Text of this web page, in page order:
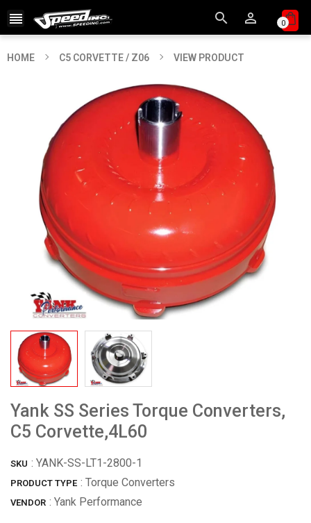
   0
HOME C5 CORVETTE / Z06 VIEW PRODUCT
Yank SS Series Torque Converters,
C5 Corvette,4L60
SKU : YANK-SS-LT1-2800-1
PRODUCT TYPE : Torque Converters
VENDOR : Yank Performance